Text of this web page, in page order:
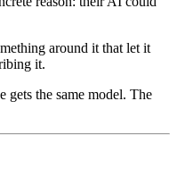
around it that let it
it.
gets the same model. The